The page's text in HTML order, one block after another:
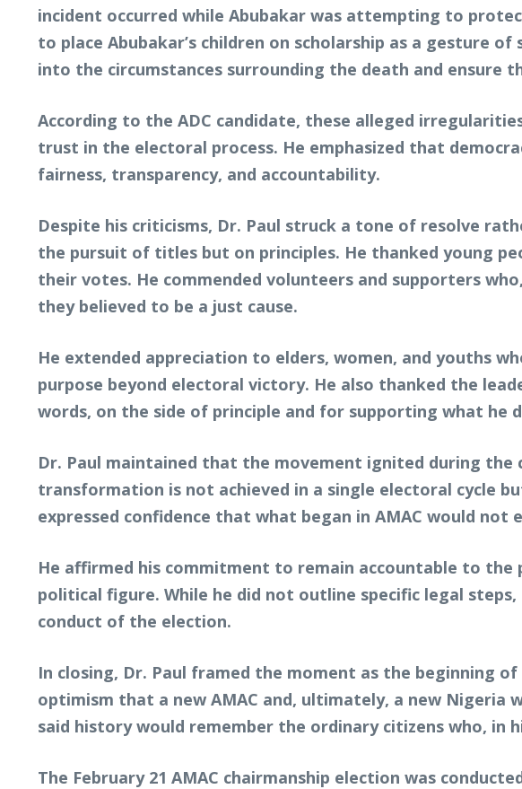
incident occurred while Abubakar was attempting to
to place Abubakar’s children on scholarship as a gesture
into the circumstances surrounding the death and ensure
According to the ADC candidate, these alleged
trust in the electoral process. He emphasized that
fairness, transparency, and accountability.
Despite his criticisms, Dr. Paul struck a tone of resolve
the pursuit of titles but on principles. He thanked young
their votes. He commended volunteers and supporters
they believed to be a just cause.
He extended appreciation to elders, women, and youths
purpose beyond electoral victory. He also thanked the
words, on the side of principle and for supporting what he
Dr. Paul maintained that the movement ignited during
transformation is not achieved in a single electoral cycle
expressed confidence that what began in AMAC would
He affirmed his commitment to remain accountable to
political figure. While he did not outline specific legal
conduct of the election.
In closing, Dr. Paul framed the moment as the beginning
optimism that a new AMAC and, ultimately, a new
said history would remember the ordinary citizens who,
The February 21 AMAC chairmanship election was